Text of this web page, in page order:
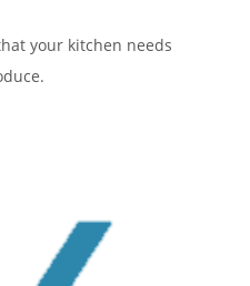
your kitchen needs